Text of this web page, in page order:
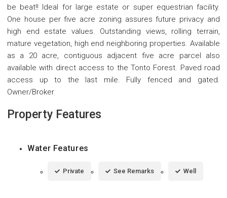
be beat!! Ideal for large estate or super equestrian facility.
One house per five acre zoning assures future privacy and
high end estate values. Outstanding views, rolling terrain,
mature vegetation, high end neighboring properties. Available
as a 20 acre, contiguous adjacent five acre parcel also
available with direct access to the Tonto Forest. Paved road
access up to the last mile. Fully fenced and gated.
Owner/Broker
Property Features
Water Features
Private See Remarks Well